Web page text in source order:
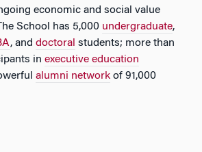
economic and social value
School has 5,000 undergraduate,
, and doctoral students; more than
in executive education
alumni network of 91,000